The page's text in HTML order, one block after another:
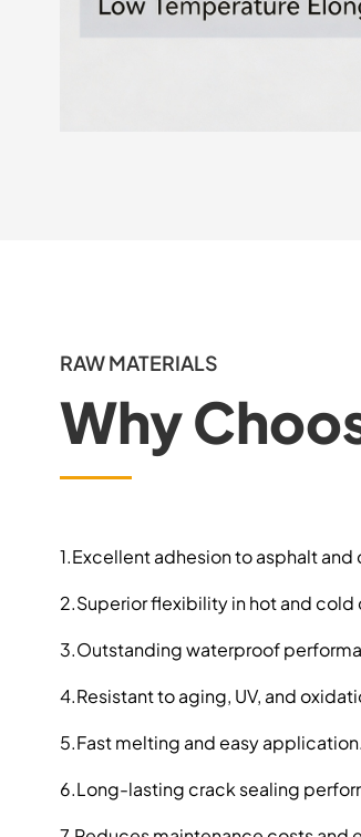
RAW MATERIALS
Why
1.Excellent adhesion to asphalt and
2.Superior flexibility in hot and cold
3.Outstanding waterproof
4.Resistant to aging, UV, and
5.Fast melting and easy application.
6.Long-lasting crack sealing